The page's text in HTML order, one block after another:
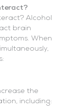
Alcohol
brain
When
the
including: